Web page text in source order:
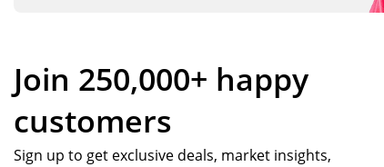
Join 250,000+ happy
customers
Sign up to get exclusive deals, market insights,